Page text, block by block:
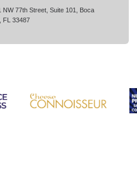
77th Street, Suite 101, Boca
FL 33487